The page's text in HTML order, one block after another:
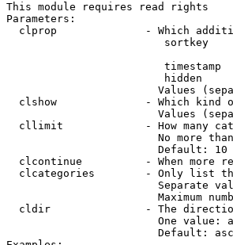
This module requires read rights
Parameters:
clprop              - Which
sortkey
timestamp
hidden
Values
clshow              - Which kind
Values
cllimit             - How many
No more
                        Default: 10
clcontinue          - When more
clcategories        - Only list
Separate
Maximum
cldir               - The
One value:
Default: